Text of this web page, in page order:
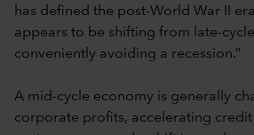
has defined the post-World War II
appears to be shifting from late-
conveniently avoiding a recession.”
A mid-cycle economy is generally
corporate profits, accelerating